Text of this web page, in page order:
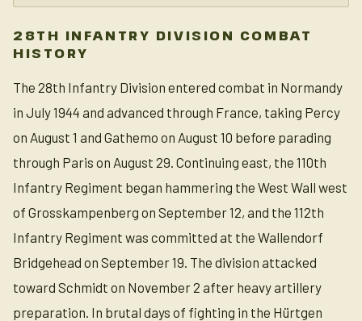
28TH INFANTRY DIVISION COMBAT
HISTORY
The 28th Infantry Division entered combat in Normandy
in July 1944 and advanced through France, taking Percy
on August 1 and Gathemo on August 10 before parading
through Paris on August 29. Continuing east, the 110th
Infantry Regiment began hammering the West Wall west
of Grosskampenberg on September 12, and the 112th
Infantry Regiment was committed at the Wallendorf
Bridgehead on September 19. The division attacked
toward Schmidt on November 2 after heavy artillery
preparation. In brutal days of fighting in the Hürtgen